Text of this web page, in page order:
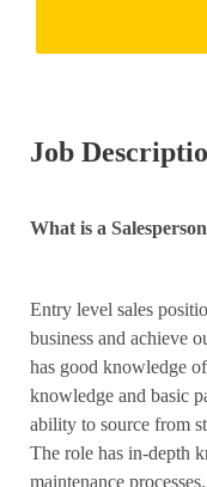
Job
What is a
Entry level sales
business and achieve
has good knowledge
knowledge and basic
ability to source from
The role has in-depth
maintenance